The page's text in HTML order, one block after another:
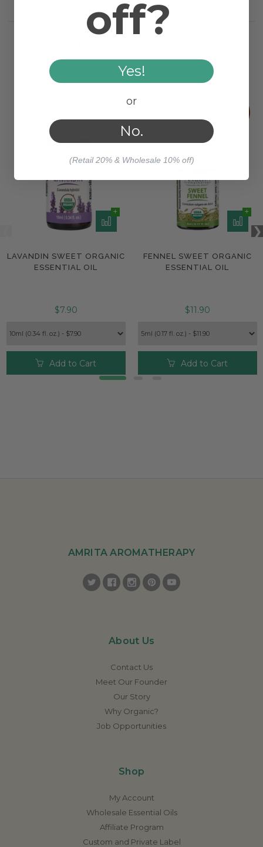
WORKS WELL WITH
LAVANDIN SWEET ORGANIC
ESSENTIAL OIL
$7.90
Add to Cart
FENNEL SWEET ORGANIC
ESSENTIAL OIL
$11.90
Add to Cart
AMRITA AROMATHERAPY
About Us
Contact Us
Meet Our Founder
Our Story
Why Organic?
Job Opportunities
Shop
My Account
Wholesale Essential Oils
Affiliate Program
Custom and Private Label
off?
Yes!
or
No.
(Retail 20% & Wholesale 10% off)